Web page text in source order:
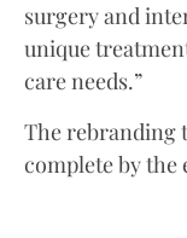
surgery and
unique
care needs.”
The rebranding
complete by the